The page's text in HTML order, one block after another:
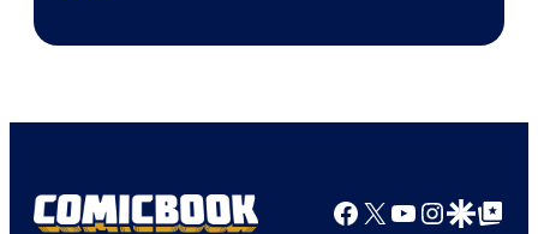
Facebook
X YouTube
GoogleGoogle Top